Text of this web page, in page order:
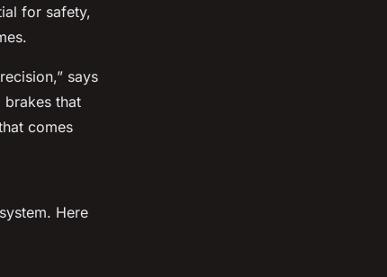
for safety,
says
brakes that
comes
Here